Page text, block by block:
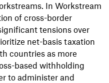
In Workstream
of cross-border
tensions over
net-basis taxation
countries as more
based withholding
to administer and